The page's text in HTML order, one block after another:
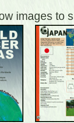
images to